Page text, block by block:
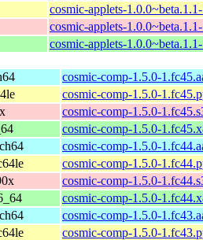
cosmic-applets-
cosmic-applets-
cosmic-applets-
cosmic-comp-1.5.0-
cosmic-comp-1.5.0-
cosmic-comp-1.5.0-
cosmic-comp-1.5.0-
cosmic-comp-1.5.0-
cosmic-comp-1.5.0-
cosmic-comp-1.5.0-
cosmic-comp-1.5.0-
cosmic-comp-1.5.0-
cosmic-comp-1.5.0-